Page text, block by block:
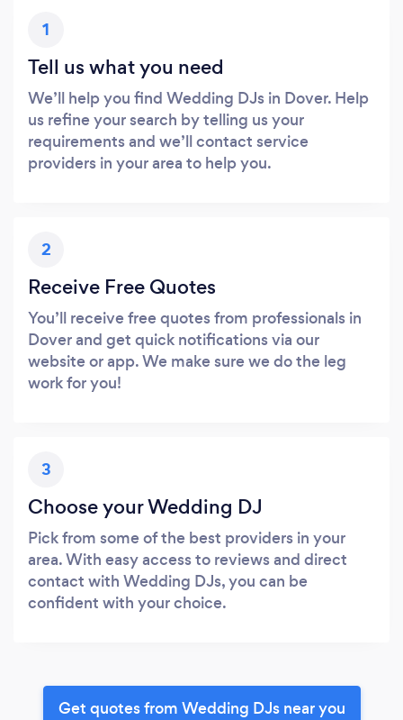
1
Tell us what you need
We’ll help you find Wedding DJs in Dover. Help
us refine your search by telling us your
requirements and we’ll contact service
providers in your area to help you.
2
Receive Free Quotes
You’ll receive free quotes from professionals in
Dover and get quick notifications via our
website or app. We make sure we do the leg
work for you!
3
Choose your Wedding DJ
Pick from some of the best providers in your
area. With easy access to reviews and direct
contact with Wedding DJs, you can be
confident with your choice.
Get quotes from Wedding DJs near you